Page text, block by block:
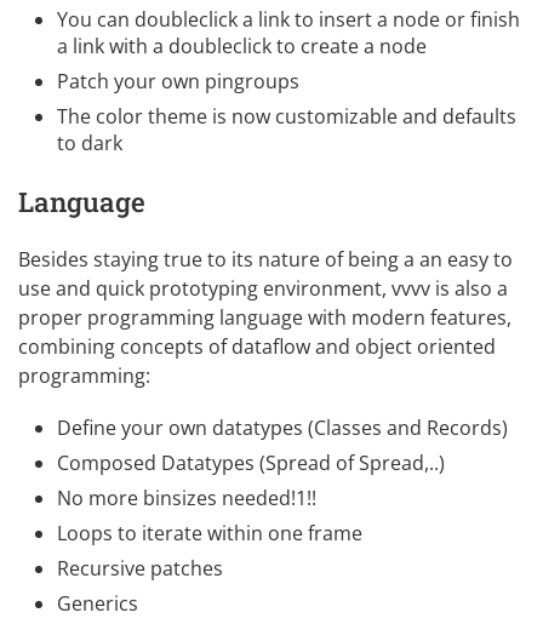
You can doubleclick a link to insert a node or finish
a link with a doubleclick to create a node
Patch your own pingroups
The color theme is now customizable and defaults
to dark
Language
Besides staying true to its nature of being a an easy to
use and quick prototyping environment, vvvv is also a
proper programming language with modern features,
combining concepts of dataflow and object oriented
programming:
Define your own datatypes (Classes and Records)
Composed Datatypes (Spread of Spread,..)
No more binsizes needed!1!!
Loops to iterate within one frame
Recursive patches
Generics